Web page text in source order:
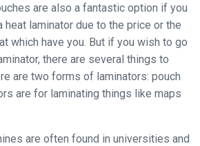
are also a fantastic option if you
laminator due to the price or the
which have you. But if you wish to go
there are several things to
are two forms of laminators: pouch
are for laminating things like maps
are often found in universities and